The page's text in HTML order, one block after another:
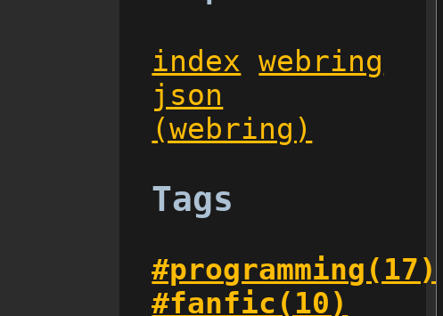
index webring
json
(webring)
Tags
#programming(17)
#fanfic(10)